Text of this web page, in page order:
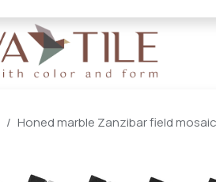
Honed marble Zanzibar field